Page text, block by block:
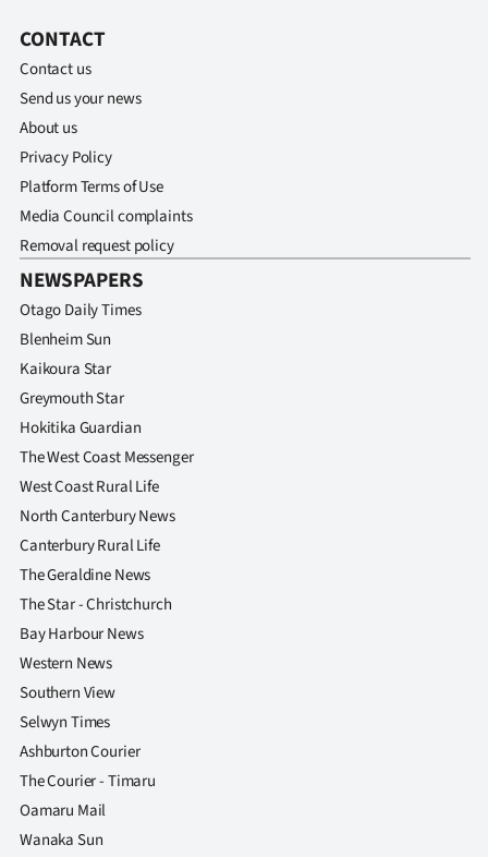
CONTACT
Contact us
Send us your news
About us
Privacy Policy
Platform Terms of Use
Media Council complaints
Removal request policy
NEWSPAPERS
Otago Daily Times
Blenheim Sun
Kaikoura Star
Greymouth Star
Hokitika Guardian
The West Coast Messenger
West Coast Rural Life
North Canterbury News
Canterbury Rural Life
The Geraldine News
The Star - Christchurch
Bay Harbour News
Western News
Southern View
Selwyn Times
Ashburton Courier
The Courier - Timaru
Oamaru Mail
Wanaka Sun